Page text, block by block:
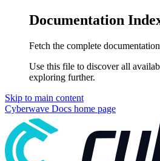
Documentation
Fetch the complete
Use this file to discover all
exploring further.
Skip to main content
Cyberwave Docs home page